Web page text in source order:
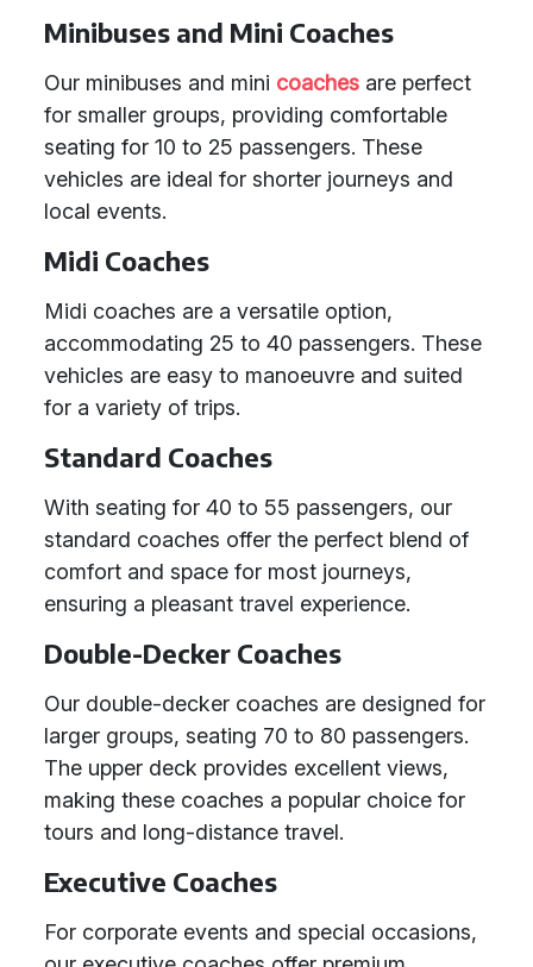
Minibuses and Mini Coaches
Our minibuses and mini coaches are perfect
for smaller groups, providing comfortable
seating for 10 to 25 passengers. These
vehicles are ideal for shorter journeys and
local events.
Midi Coaches
Midi coaches are a versatile option,
accommodating 25 to 40 passengers. These
vehicles are easy to manoeuvre and suited
for a variety of trips.
Standard Coaches
With seating for 40 to 55 passengers, our
standard coaches offer the perfect blend of
comfort and space for most journeys,
ensuring a pleasant travel experience.
Double-Decker Coaches
Our double-decker coaches are designed for
larger groups, seating 70 to 80 passengers.
The upper deck provides excellent views,
making these coaches a popular choice for
tours and long-distance travel.
Executive Coaches
For corporate events and special occasions,